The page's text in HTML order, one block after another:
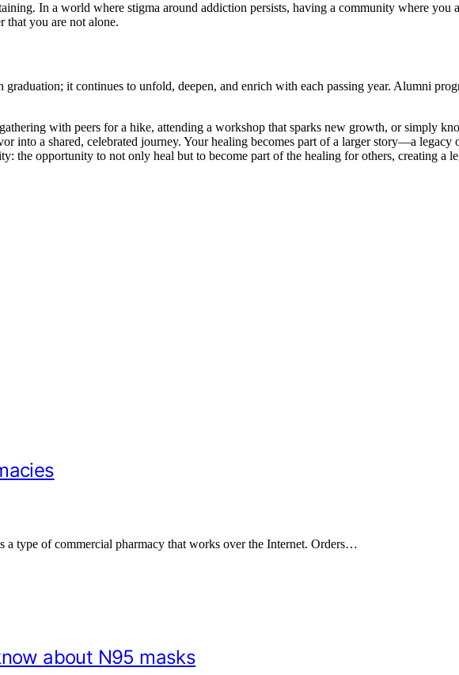
In a world where stigma around addiction persists, having a community where
that you are not alone.
it continues to unfold, deepen, and enrich with each passing year. Alumni
with peers for a hike, attending a workshop that sparks new growth, or simply
into a shared, celebrated journey. Your healing becomes part of a larger story—a
the opportunity to not only heal but to become part of the healing for others, creating a
a type of commercial pharmacy that works over the Internet. Orders…
about N95 masks